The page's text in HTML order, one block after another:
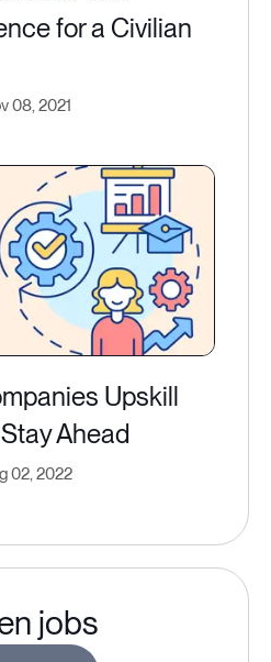
for a Civilian
08, 2021
Upskill
Ahead
02, 2022
jobs